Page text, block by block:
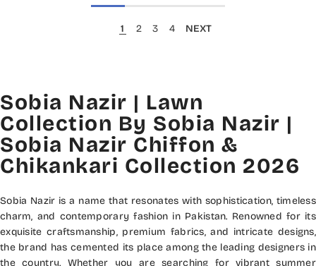
1 2 3 4 NEXT
Sobia Nazir | Lawn
Collection By Sobia Nazir |
Sobia Nazir Chiffon &
Chikankari Collection 2026
Sobia Nazir is a name that resonates with sophistication, timeless
charm, and contemporary fashion in Pakistan. Renowned for its
exquisite craftsmanship, premium fabrics, and intricate designs,
the brand has cemented its place among the leading designers in
the country. Whether you are searching for vibrant summer